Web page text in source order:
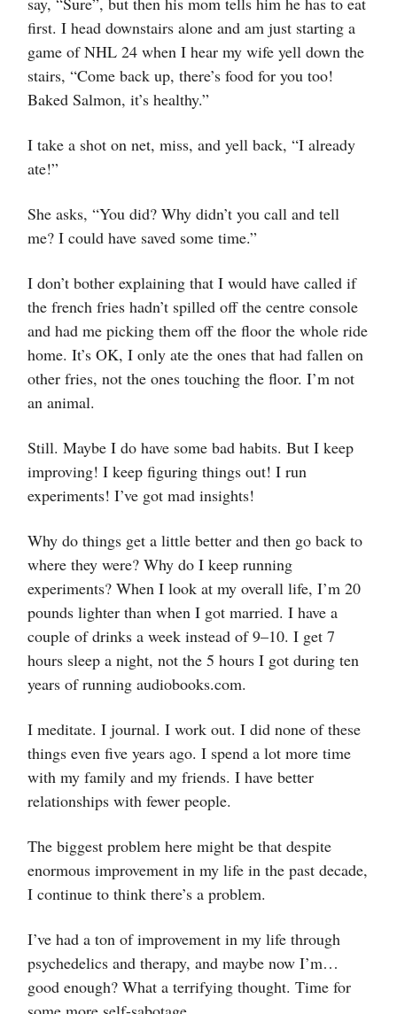
first. I head downstairs alone and am just starting a
game of NHL 24 when I hear my wife yell down the
stairs, “Come back up, there’s food for you too!
Baked Salmon, it’s healthy.”
I take a shot on net, miss, and yell back, “I already
ate!”
She asks, “You did? Why didn’t you call and tell
me? I could have saved some time.”
I don’t bother explaining that I would have called if
the french fries hadn’t spilled off the centre console
and had me picking them off the floor the whole ride
home. It’s OK, I only ate the ones that had fallen on
other fries, not the ones touching the floor. I’m not
an animal.
Still. Maybe I do have some bad habits. But I keep
improving! I keep figuring things out! I run
experiments! I’ve got mad insights!
Why do things get a little better and then go back to
where they were? Why do I keep running
experiments? When I look at my overall life, I’m 20
pounds lighter than when I got married. I have a
couple of drinks a week instead of 9–10. I get 7
hours sleep a night, not the 5 hours I got during ten
years of running audiobooks.com.
I meditate. I journal. I work out. I did none of these
things even five years ago. I spend a lot more time
with my family and my friends. I have better
relationships with fewer people.
The biggest problem here might be that despite
enormous improvement in my life in the past decade,
I continue to think there’s a problem.
I’ve had a ton of improvement in my life through
psychedelics and therapy, and maybe now I’m…
good enough? What a terrifying thought. Time for